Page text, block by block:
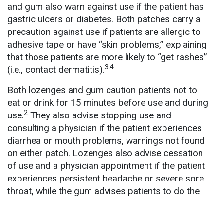
and gum also warn against use if the patient has
gastric ulcers or diabetes. Both patches carry a
precaution against use if patients are allergic to
adhesive tape or have “skin problems,” explaining
that those patients are more likely to “get rashes”
(i.e., contact dermatitis).3,4
Both lozenges and gum caution patients not to
eat or drink for 15 minutes before use and during
use.2 They also advise stopping use and
consulting a physician if the patient experiences
diarrhea or mouth problems, warnings not found
on either patch. Lozenges also advise cessation
of use and a physician appointment if the patient
experiences persistent headache or severe sore
throat, while the gum advises patients to do the